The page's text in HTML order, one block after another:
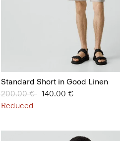
Standard Short in Good Linen
Price reduced from
200.00 €to140.00 €
Reduced